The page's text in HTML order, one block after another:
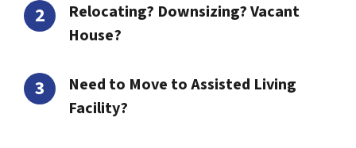
Relocating? Downsizing? Vacant
House?
Need to Move to Assisted Living
Facility?